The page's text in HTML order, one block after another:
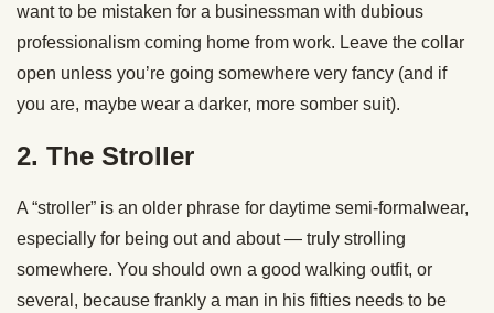
want to be mistaken for a businessman with dubious
professionalism coming home from work. Leave the collar
open unless you’re going somewhere very fancy (and if
you are, maybe wear a darker, more somber suit).
2. The Stroller
A “stroller” is an older phrase for daytime semi-formalwear,
especially for being out and about — truly strolling
somewhere. You should own a good walking outfit, or
several, because frankly a man in his fifties needs to be